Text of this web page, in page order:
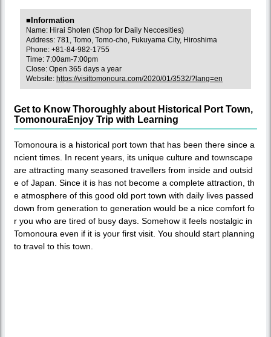
■Information
Name: Hirai Shoten (Shop for Daily Neccesities)
Address: 781, Tomo, Tomo-cho, Fukuyama City, Hiroshima
Phone: +81-84-982-1755
Time: 7:00am-7:00pm
Close: Open 365 days a year
Website: https://visittomonoura.com/2020/01/3532/?lang=en
Get to Know Thoroughly about Historical Port Town,
TomonouraEnjoy Trip with Learning
Tomonoura is a historical port town that has been there since a
ncient times. In recent years, its unique culture and townscape
are attracting many seasoned travellers from inside and outsid
e of Japan. Since it is has not become a complete attraction, th
e atmosphere of this good old port town with daily lives passed
down from generation to generation would be a nice comfort fo
r you who are tired of busy days. Somehow it feels nostalgic in
Tomonoura even if it is your first visit. You should start planning
to travel to this town.